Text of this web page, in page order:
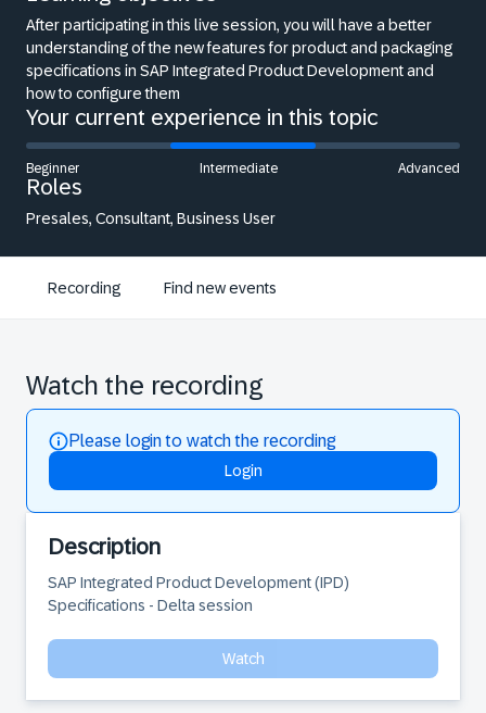
After participating in this live session, you will have a better
understanding of the new features for product and packaging
specifications in SAP Integrated Product Development and
how to configure them
Your current experience in this topic
Beginner Intermediate Advanced
Roles
Presales, Consultant, Business User
Recording Find new events
Watch the recording
Please login to watch the recording
Login
Description
SAP Integrated Product Development (IPD)
Specifications - Delta session
Watch